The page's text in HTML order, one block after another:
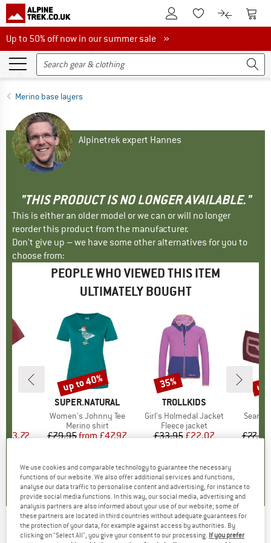
To Customer Account
To Wishlist.To product
To
Up to 50% off now in our summer sale
Up to 50% off now in our summer sale »
Merino base layers
Alpinetrek expert Hannes
"THIS PRODUCT IS NO LONGER AVAILABLE."
This is either an older model or we can or will no longer
reorder this product from the manufacturer.
Don't give up – we have some other alternatives for you to
choose from:
PEOPLE WHO VIEWED THIS ITEM
ULTIMATELY BOUGHT
Price
£13.72
)
BRAND
SUPER.NATURAL
Item(s)
Women's Johnny Tee
Product group
Merino shirt
Price
£79.95 Reduced Price
from£47.97
5.0(1)
Discount
up to 40%
BRAND
TROLLKIDS
Item(s)
Girl's Holmedal Jacket
Product group
Fleece jacket
Price
£33.95Reduced Price
£22.07
5.0(1)
Discount
35%
£27.95
up
HAGLÖFS -Women's Latnja Wool Long
We use cookies and comparable technology to guarantee the necessary
functions of our website. We also offer additional services and functions,
analyse our data traffic to personalise content and advertising, for instance to
provide social media functions. In this way, our social media, advertising and
analysis partners are also informed about your use of our website; some of
these partners are located in third countries without adequate guarantees for
the protection of your data, for example against access by authorities. By
clicking on "Select All", you give your consent to our processing. If you prefer